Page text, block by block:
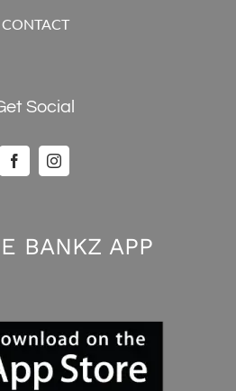
CONTACT
Social
BANKZ APP